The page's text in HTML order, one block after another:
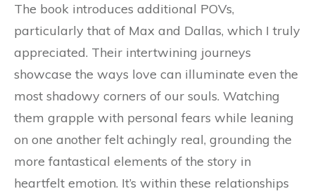
The book introduces additional POVs,
particularly that of Max and Dallas, which I truly
appreciated. Their intertwining journeys
showcase the ways love can illuminate even the
most shadowy corners of our souls. Watching
them grapple with personal fears while leaning
on one another felt achingly real, grounding the
more fantastical elements of the story in
heartfelt emotion. It’s within these relationships